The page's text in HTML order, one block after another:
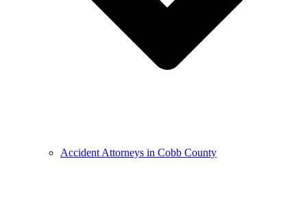
Accident Attorneys in Cobb County